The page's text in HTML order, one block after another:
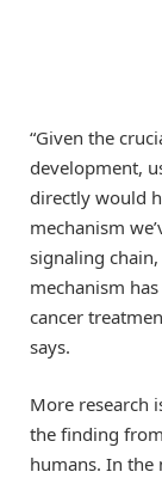
“Given the
development,
directly would
mechanism
signaling
mechanism
cancer
says.
More research
the finding
humans. In the